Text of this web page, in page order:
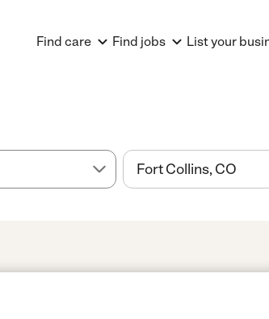
Find care Find jobs List your